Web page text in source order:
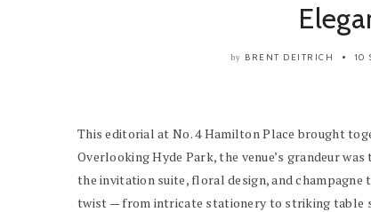
by BRENT DEITRICH 10
This editorial at No. 4 Hamilton Place brought
Overlooking Hyde Park, the venue’s grandeur
the invitation suite, floral design, and
twist — from intricate stationery to striking table